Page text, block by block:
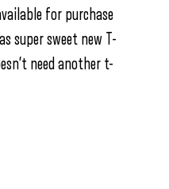
for purchase
super sweet new T-
need another t-